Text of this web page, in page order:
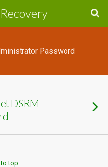
Password
DSRM
to top